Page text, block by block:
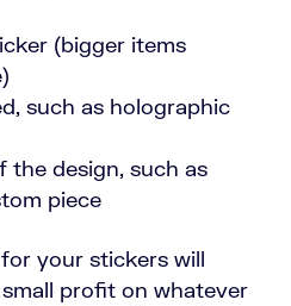
(bigger items
such as holographic
the design, such as
piece
your stickers will
profit on whatever